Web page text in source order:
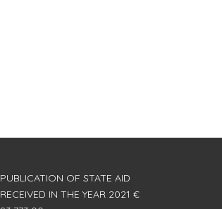
PUBLICATION OF STATE AID
RECEIVED IN THE YEAR 2021 €